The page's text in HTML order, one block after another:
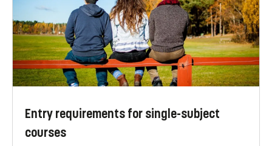
Entry requirements for single-subject
courses